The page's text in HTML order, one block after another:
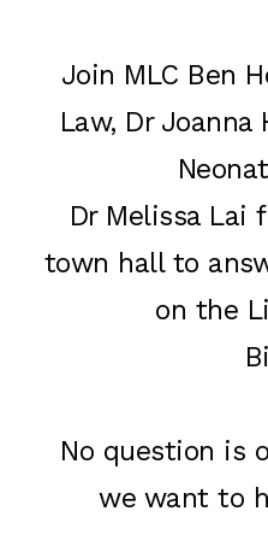
Join MLC Ben
Law, Dr Joanna
Dr Melissa Lai
town hall to
on the
No question is
we want to